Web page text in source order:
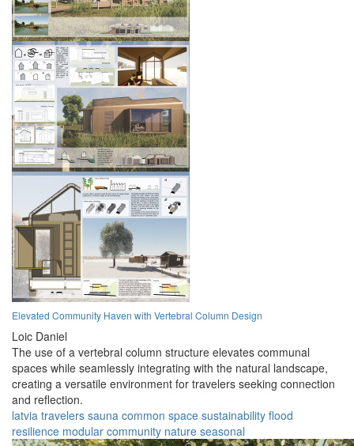
Elevated Community Haven with Vertebral Column Design
Loic Daniel
The use of a vertebral column structure elevates communal
spaces while seamlessly integrating with the natural landscape,
creating a versatile environment for travelers seeking connection
and reflection.
latvia travelers sauna common space sustainability flood
resilience modular community nature seasonal